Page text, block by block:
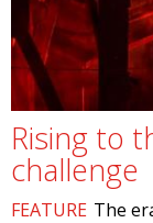
Rising to
challenge
FEATURE The